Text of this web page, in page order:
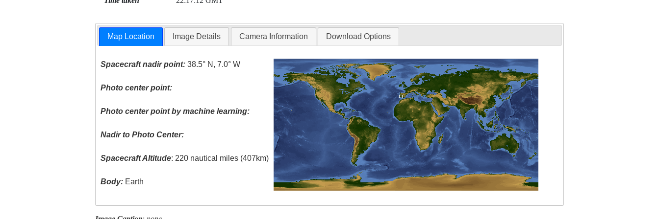
Map Location Image Details Camera Information Download Options
Spacecraft nadir point: 38.5° N, 7.0° W
Photo center point:
Photo center point by machine learning:
Nadir to Photo Center:
Spacecraft Altitude: 220 nautical miles (407km)
Body: Earth